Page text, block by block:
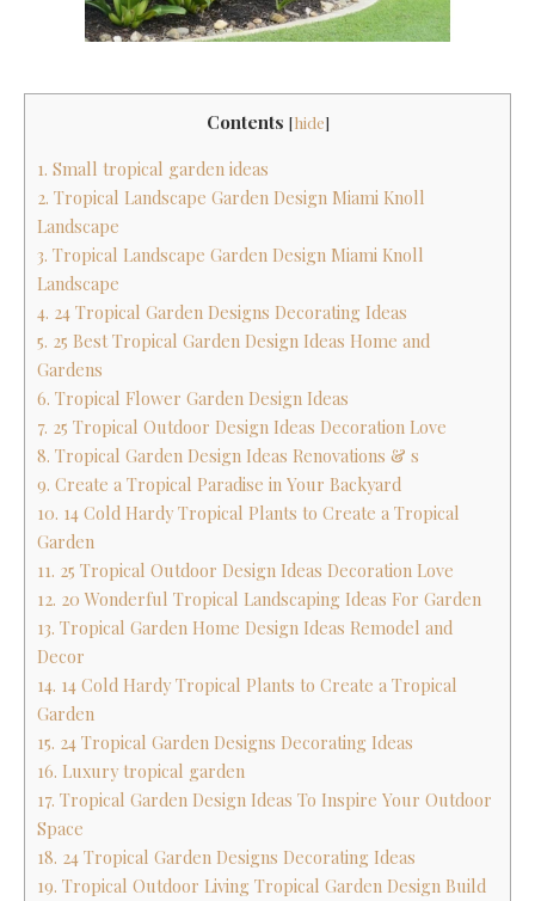
Contents [hide]
1. Small tropical garden ideas
2. Tropical Landscape Garden Design Miami Knoll
Landscape
3. Tropical Landscape Garden Design Miami Knoll
Landscape
4. 24 Tropical Garden Designs Decorating Ideas
5. 25 Best Tropical Garden Design Ideas Home and
Gardens
6. Tropical Flower Garden Design Ideas
7. 25 Tropical Outdoor Design Ideas Decoration Love
8. Tropical Garden Design Ideas Renovations & s
9. Create a Tropical Paradise in Your Backyard
10. 14 Cold Hardy Tropical Plants to Create a Tropical
Garden
11. 25 Tropical Outdoor Design Ideas Decoration Love
12. 20 Wonderful Tropical Landscaping Ideas For Garden
13. Tropical Garden Home Design Ideas Remodel and
Decor
14. 14 Cold Hardy Tropical Plants to Create a Tropical
Garden
15. 24 Tropical Garden Designs Decorating Ideas
16. Luxury tropical garden
17. Tropical Garden Design Ideas To Inspire Your Outdoor
Space
18. 24 Tropical Garden Designs Decorating Ideas
19. Tropical Outdoor Living Tropical Garden Design Build